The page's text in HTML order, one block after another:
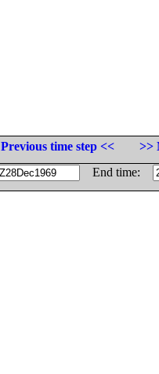
Previous time step <<
>>
End time: